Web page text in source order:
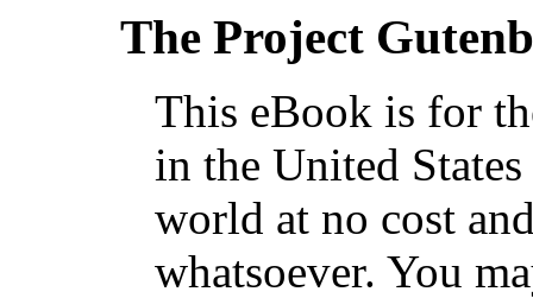
The Project
This eBook is for
in the United
world at no cost
whatsoever. You